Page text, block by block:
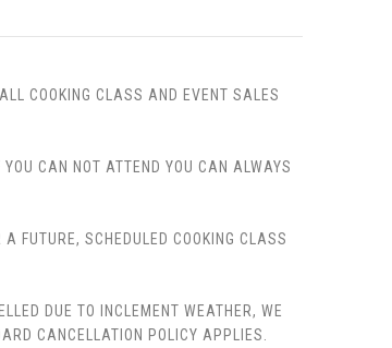
COOKING CLASS AND EVENT SALES
CAN NOT ATTEND YOU CAN ALWAYS
FUTURE, SCHEDULED COOKING CLASS
DUE TO INCLEMENT WEATHER, WE
CANCELLATION POLICY APPLIES.